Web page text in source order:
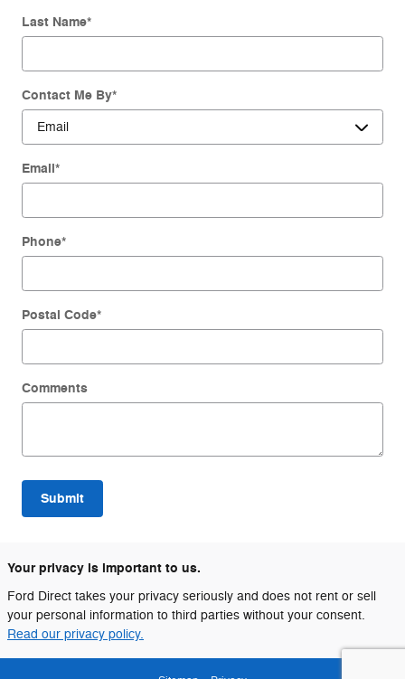
Last Name*
Contact Me By*
Email*
Phone*
Postal Code*
Comments
Submit
Your privacy is important to us.
Ford Direct takes your privacy seriously and does not rent or sell
your personal information to third parties without your consent.
Read our privacy policy.